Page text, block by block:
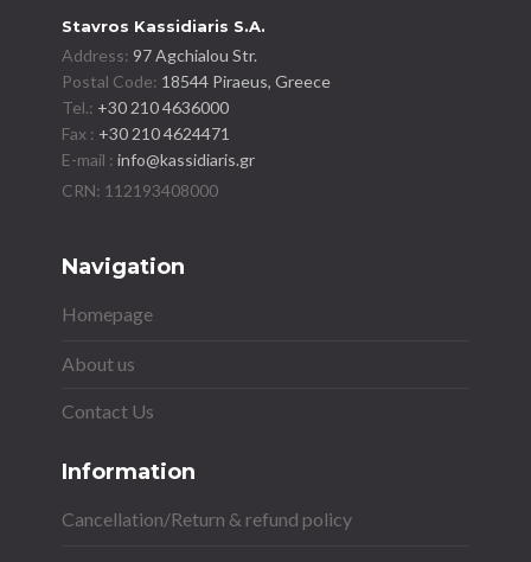
Stavros Kassidiaris S.A.
Address:97 Agchialou Str.
Postal Code: 18544 Piraeus, Greece
Tel.: +30 210 4636000
Fax : +30 210 4624471
E-mail :info@kassidiaris.gr
Navigation
Homepage
About us
Contact Us
Information
Cancellation/Return & refund policy